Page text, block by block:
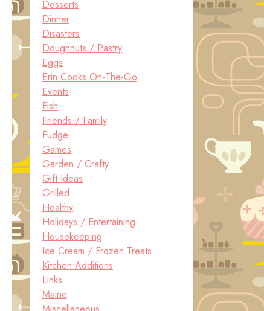
Desserts
Dinner
Disasters
Doughnuts / Pastry
Eggs
Erin Cooks On-The-Go
Events
Fish
Friends / Family
Fudge
Games
Garden / Crafty
Gift Ideas
Grilled
Healthy
Holidays / Entertaining
Housekeeping
Ice Cream / Frozen Treats
Kitchen Additions
Links
Maine